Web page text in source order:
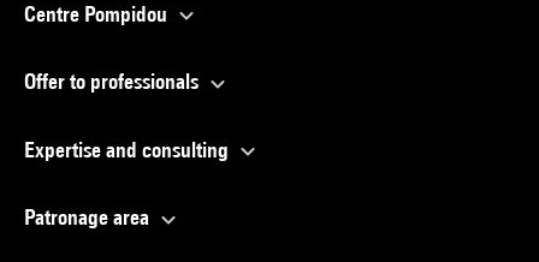
Centre Pompidou
Offer to professionals
Expertise and consulting
Patronage area